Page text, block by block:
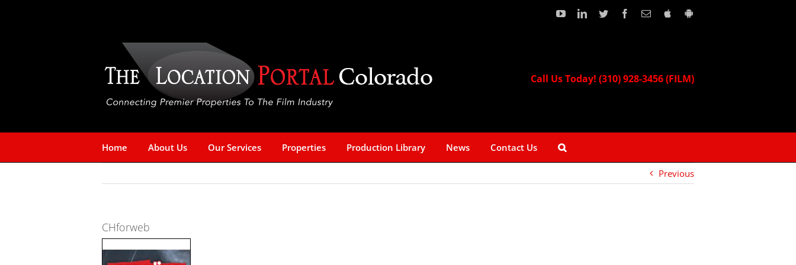
YouTubeLinkedInTwitter Facebook
EmailDownloadDownload
Call Us Today! (310) 928-3456 (FILM)
Home About Us Our Services Properties Production Library News Contact Us
Previous
CHforweb